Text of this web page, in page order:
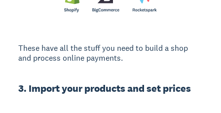
These have all the stuff you need to build a shop
and process online payments.
3. Import your products and set prices